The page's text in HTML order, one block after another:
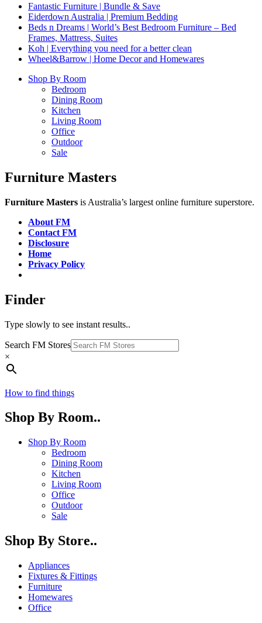
Fantastic Furniture | Bundle & Save
Eiderdown Australia | Premium Bedding
Beds n Dreams | World’s Best Bedroom Furniture – Bed
Frames, Mattress, Suites
Koh | Everything you need for a better clean
Wheel&Barrow | Home Decor and Homewares
Shop By Room
Bedroom
Dining Room
Kitchen
Living Room
Office
Outdoor
Sale
Furniture Masters
Furniture Masters is Australia’s largest online furniture superstore.
About FM
Contact FM
Disclosure
Home
Privacy Policy
Finder
Type slowly to see instant results..
Search FM Stores
×
How to find things
Shop By Room..
Shop By Room
Bedroom
Dining Room
Kitchen
Living Room
Office
Outdoor
Sale
Shop By Store..
Appliances
Fixtures & Fittings
Furniture
Homewares
Office